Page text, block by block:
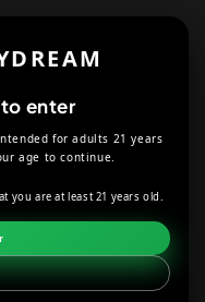
to enter
for adults 21 years
age to continue.
you are at least 21 years old.